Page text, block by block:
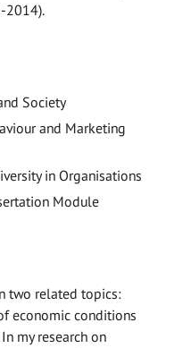
2014).
Society
and Marketing
in Organisations
Module
two related topics:
economic conditions
my research on